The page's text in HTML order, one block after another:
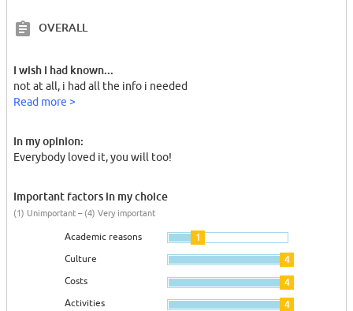
OVERALL
I wish I had known...
not at all, i had all the info i needed
Read more >
In my opinion:
Everybody loved it, you will too!
Important factors in my choice
(1) Unimportant – (4) Very important
Academic reasons 1
Culture 4
Costs 4
Activities 4